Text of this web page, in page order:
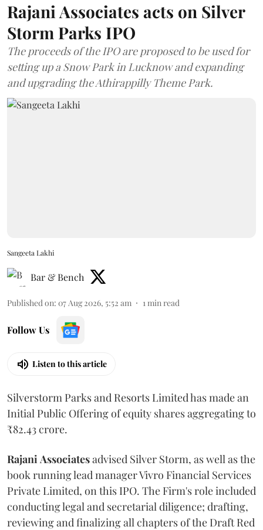
Rajani Associates acts on Silver
Storm Parks IPO
The proceeds of the IPO are proposed to be used for
setting up a Snow Park in Lucknow and expanding
and upgrading the Athirappilly Theme Park.
Sangeeta Lakhi
Bar & Bench
Published on: 07 Aug 2026, 5:52 am 1 min read
Follow Us
Listen to this article
Silverstorm Parks and Resorts Limited has made an
Initial Public Offering of equity shares aggregating to
₹82.43 crore.
Rajani Associatesadvised Silver Storm, as well as the
book running lead manager Vivro Financial Services
Private Limited, on this IPO. The Firm's role included
conducting legal and secretarial diligence; drafting,
reviewing and finalizing all chapters of the Draft Red